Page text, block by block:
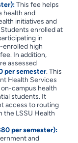
This fee helps
health and
initiatives and
enrolled at
in
enrolled high
In addition,
assessed
per semester. This
Health Services
campus health
students. It
access to routing
the LSSU Health
per semester):
and